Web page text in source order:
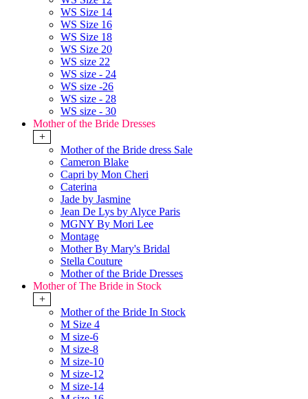
WS Size 14
WS Size 16
WS Size 18
WS Size 20
WS size 22
WS size - 24
WS size -26
WS size - 28
WS size - 30
Mother of the Bride Dresses
+
Mother of the Bride dress Sale
Cameron Blake
Capri by Mon Cheri
Caterina
Jade by Jasmine
Jean De Lys by Alyce Paris
MGNY By Mori Lee
Montage
Mother By Mary's Bridal
Stella Couture
Mother of the Bride Dresses
Mother of The Bride in Stock
+
Mother of the Bride In Stock
M Size 4
M size-6
M size-8
M size-10
M size-12
M size-14